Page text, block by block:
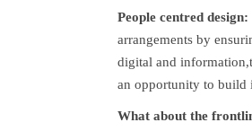
People centred design:
arrangements by
digital and
an opportunity to build
What about the